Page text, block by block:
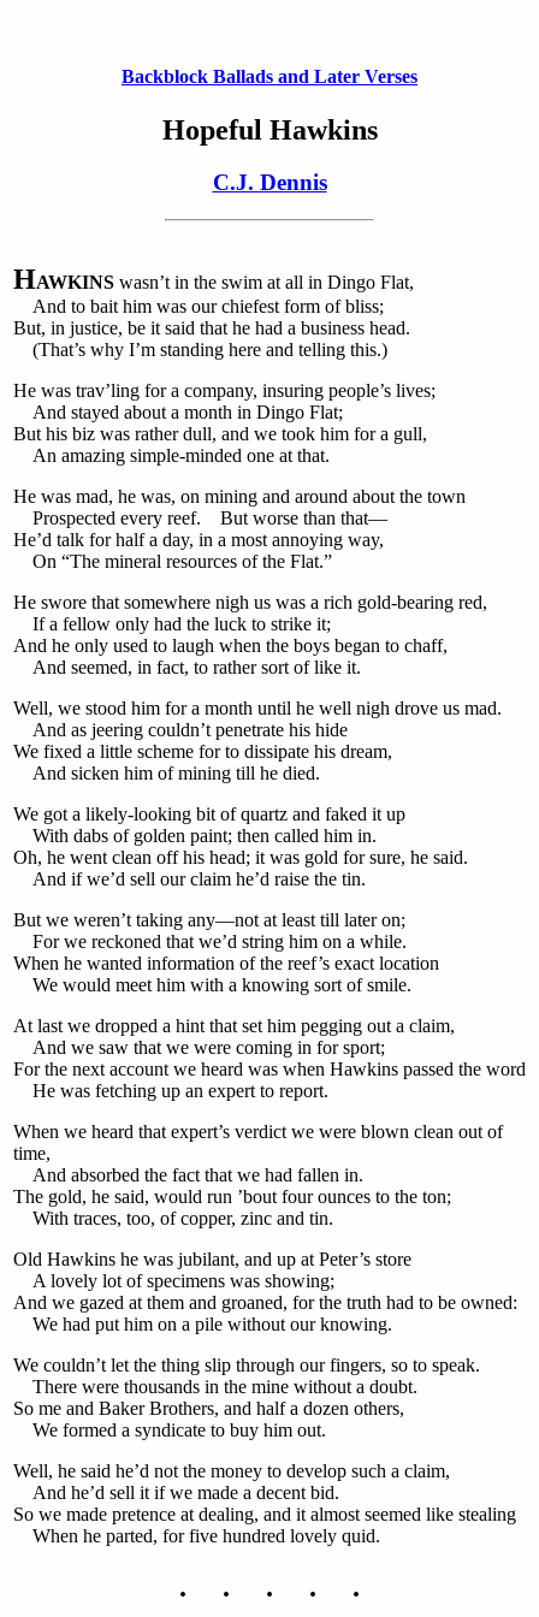
Backblock Ballads and Later Verses
Hopeful Hawkins
C.J. Dennis
HAWKINS wasn’t in the swim at all in Dingo Flat,
And to bait him was our chiefest form of bliss;
But, in justice, be it said that he had a business head.
(That’s why I’m standing here and telling this.)
He was trav’ling for a company, insuring people’s lives;
And stayed about a month in Dingo Flat;
But his biz was rather dull, and we took him for a gull,
An amazing simple-minded one at that.
He was mad, he was, on mining and around about the town
Prospected every reef. But worse than that—
He’d talk for half a day, in a most annoying way,
On “The mineral resources of the Flat.”
He swore that somewhere nigh us was a rich gold-bearing red,
If a fellow only had the luck to strike it;
And he only used to laugh when the boys began to chaff,
And seemed, in fact, to rather sort of like it.
Well, we stood him for a month until he well nigh drove us mad.
And as jeering couldn’t penetrate his hide
We fixed a little scheme for to dissipate his dream,
And sicken him of mining till he died.
We got a likely-looking bit of quartz and faked it up
With dabs of golden paint; then called him in.
Oh, he went clean off his head; it was gold for sure, he said.
And if we’d sell our claim he’d raise the tin.
But we weren’t taking any—not at least till later on;
For we reckoned that we’d string him on a while.
When he wanted information of the reef’s exact location
We would meet him with a knowing sort of smile.
At last we dropped a hint that set him pegging out a claim,
And we saw that we were coming in for sport;
For the next account we heard was when Hawkins passed the word
He was fetching up an expert to report.
When we heard that expert’s verdict we were blown clean out of
time,
And absorbed the fact that we had fallen in.
The gold, he said, would run ’bout four ounces to the ton;
With traces, too, of copper, zinc and tin.
Old Hawkins he was jubilant, and up at Peter’s store
A lovely lot of specimens was showing;
And we gazed at them and groaned, for the truth had to be owned:
We had put him on a pile without our knowing.
We couldn’t let the thing slip through our fingers, so to speak.
There were thousands in the mine without a doubt.
So me and Baker Brothers, and half a dozen others,
We formed a syndicate to buy him out.
Well, he said he’d not the money to develop such a claim,
And he’d sell it if we made a decent bid.
So we made pretence at dealing, and it almost seemed like stealing
When he parted, for five hundred lovely quid.
. . . . .